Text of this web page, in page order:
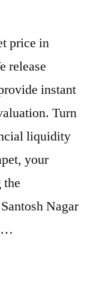
price in
release
instant
Turn
liquidity
your
the
Nagar
…